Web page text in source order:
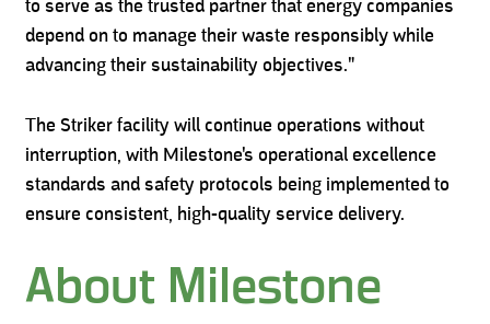
to serve as the trusted partner that energy companies
depend on to manage their waste responsibly while
advancing their sustainability objectives."
The Striker facility will continue operations without
interruption, with Milestone's operational excellence
standards and safety protocols being implemented to
ensure consistent, high-quality service delivery.
About Milestone